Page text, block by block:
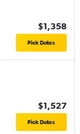
$1,358
Pick Dates
$1,527
Pick Dates